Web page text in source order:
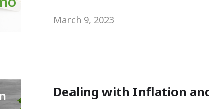
March 9, 2023
Dealing with Inflation